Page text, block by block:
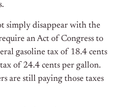
simply disappear with the
an Act of Congress to
gasoline tax of 18.4 cents
of 24.4 cents per gallon.
are still paying those taxes